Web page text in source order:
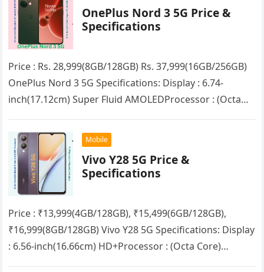
OnePlus Nord 3 5G Price &
Specifications
Price : Rs. 28,999(8GB/128GB) Rs. 37,999(16GB/256GB)
OnePlus Nord 3 5G Specifications: Display : 6.74-
inch(17.12cm) Super Fluid AMOLEDProcessor : (Octa
(LPDDR5X)Storage :…
Mobile
Vivo Y28 5G Price &
Specifications
Price : ₹13,999(4GB/128GB), ₹15,499(6GB/128GB),
₹16,999(8GB/128GB) Vivo Y28 5G Specifications: Display
: 6.56-inch(16.66cm) HD+Processor : (Octa Core)